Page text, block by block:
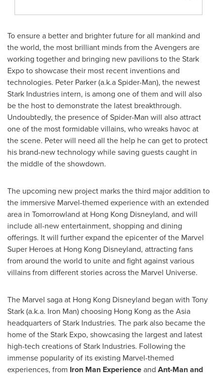
To ensure a better and brighter future for all mankind and
the world, the most brilliant minds from the Avengers are
working together and bringing new pavilions to the Stark
Expo to showcase their most recent inventions and
technologies. Peter Parker(a.k.a Spider-Man), the newest
Stark Industries intern, is among one of them and will also
be the host to demonstrate the latest breakthrough.
Undoubtedly, the presence of Spider-Man will also attract
one of the most formidable villains, who wreaks havoc at
the scene. Peter will need all the help he can get to protect
his brand-new technology while saving guests caught in
the middle of the showdown.
The upcoming new project marks the third major addition to
the immersive Marvel-themed experience with an extended
area in Tomorrowland at Hong Kong Disneyland, and will
include all-new entertainment, shopping and dining
offerings. It will further expand the epicenter of the Marvel
Super Heroes at Hong Kong Disneyland, attracting fans
from around the world to unite and fight against various
villains from different stories across the Marvel Universe.
The Marvel saga at Hong Kong Disneyland began with Tony
Stark(a.k.a. Iron Man) choosing Hong Kong as theAsia
headquarters of Stark Industries. The park also became the
home of the Stark Expo, showcasing the largest and latest
high-tech creations of Stark Industries. Following the
immense popularity of its existing Marvel-themed
experiences, from Iron Man Experienceand Ant-Man and